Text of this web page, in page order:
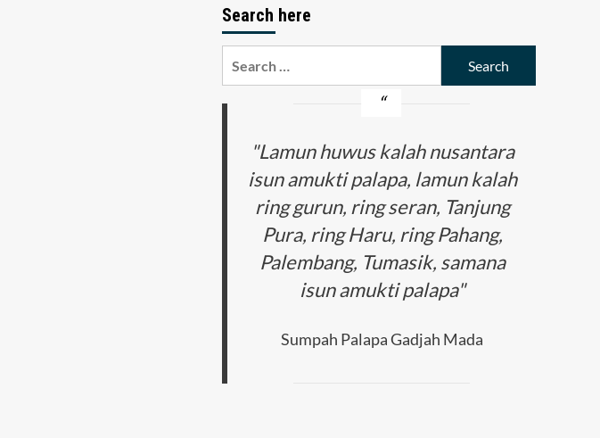
Search here
"Lamun huwus kalah nusantara
isun amukti palapa, lamun kalah
ring gurun, ring seran, Tanjung
Pura, ring Haru, ring Pahang,
Palembang, Tumasik, samana
isun amukti palapa"
Sumpah Palapa Gadjah Mada